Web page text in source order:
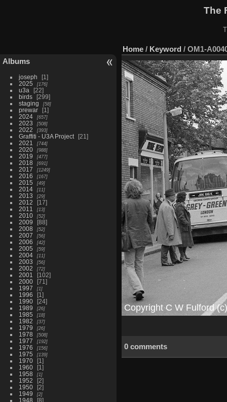
The
Albums
joseph
1
2025
176
u3a
22
birds
299
staging
58
prewar
1
2024
657
2023 508
2022 393
Graffiti - U3A Project
21
2021
744
2020 988
2019 477
2018 691
2017 1249
2016 167
2015 49
2014 11
2013 29
2012
17
2011
13
2010 52
2009
88
2008
52
2007 56
2006 42
2005 59
2004 11
2003 56
2002 72
2001
102
2000
71
1997
1
1996
1
1990
24
1989
26
1985 18
1982 37
1979 26
1978 508
1977 192
1976 156
1975 139
1970
1
1960
1
1958
1
1952
2
1950
2
1949
2
1948
8
Home / Keyword / OM1-
0 comments